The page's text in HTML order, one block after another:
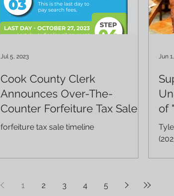
Cook County Clerk
Announces Over-The-
Counter Forfeiture Tax Sale
forfeiture tax sale timeline
Jul 5, 2023
of
Jun
1 2 3 4 5